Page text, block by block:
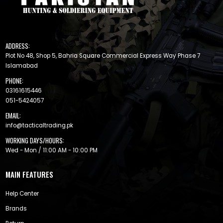
ADDRESS:
Plot No 48, Shop 5, Bahria Square Commercial Express Way Phase 7
Islamabad
PHONE:
03161615446
051-5424057
EMAIL:
info@tacticaltrading.pk
WORKING DAYS/HOURS:
Wed - Mon / 11:00 AM - 10:00 PM
MAIN FEATURES
Help Center
Brands